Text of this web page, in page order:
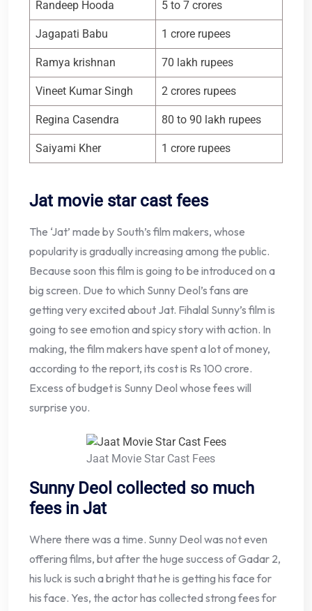
Randeep Hooda 5 to 7 crores
Jagapati Babu 1 crore rupees
Ramya krishnan 70 lakh rupees
Vineet Kumar Singh 2 crores rupees
Regina Casendra 80 to 90 lakh rupees
Saiyami Kher 1 crore rupees
Jat movie star cast fees
The ‘Jat’ made by South’s film makers, whose
popularity is gradually increasing among the public.
Because soon this film is going to be introduced on a
big screen. Due to which Sunny Deol’s fans are
getting very excited about Jat. Fihalal Sunny’s film is
going to see emotion and spicy story with action. In
making, the film makers have spent a lot of money,
according to the report, its cost is Rs 100 crore.
Excess of budget is Sunny Deol whose fees will
surprise you.
Jaat Movie Star Cast Fees
Sunny Deol collected so much
fees in Jat
Where there was a time. Sunny Deol was not even
offering films, but after the huge success of Gadar 2,
his luck is such a bright that he is getting his face for
his face. Yes, the actor has collected strong fees for